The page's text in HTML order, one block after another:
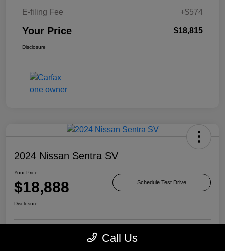
E-filing Fee
+$574
Your Price $18,815
Disclosure
2024 Nissan Sentra SV
Your Price
$18,888 Schedule Test Drive
Disclosure
Call Us